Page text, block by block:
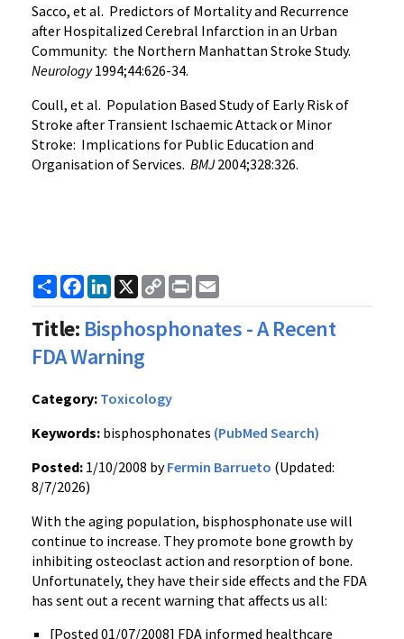
Sacco, et al. Predictors of Mortality and Recurrence
after Hospitalized Cerebral Infarction in an Urban
Community: the Northern Manhattan Stroke Study.
Neurology1994;44:626-34.
Coull, et al. Population Based Study of Early Risk of
Stroke after Transient Ischaemic Attack or Minor
Stroke: Implications for Public Education and
Organisation of Services. BMJ2004;328:326.
ShareFacebook
LinkedIn
X
Copy
Link
Print
Title: Bisphosphonates - A Recent
FDA Warning
Category: Toxicology
Keywords: bisphosphonates (PubMed Search)
Posted: 1/10/2008 byFermin Barrueto (Updated:
8/7/2026)
With the aging population, bisphosphonate use will
continue to increase. They promote bone growth by
inhibiting osteoclast action and resorption of bone.
Unfortunately, they have their side effects and the FDA
has sent out a recent warning that affects us all:
[Posted 01/07/2008] FDA informed healthcare